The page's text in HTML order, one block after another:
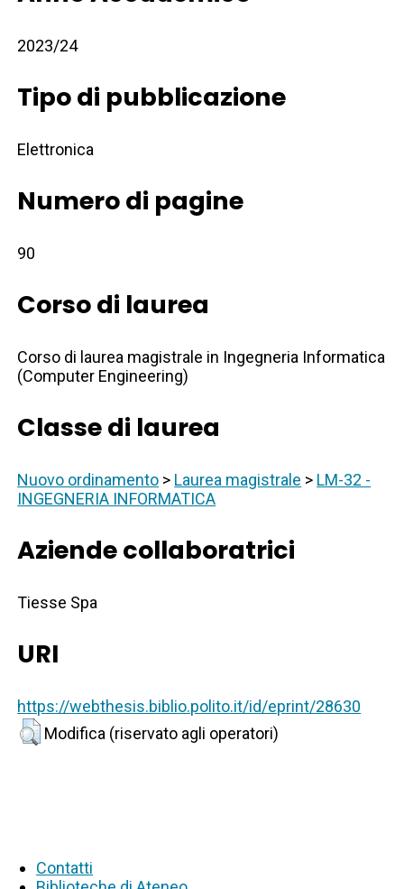
2023/24
Tipo di pubblicazione
Elettronica
Numero di pagine
90
Corso di laurea
Corso di laurea magistrale in Ingegneria Informatica
(Computer Engineering)
Classe di laurea
Nuovo ordinamento > Laurea magistrale > LM-32 -
INGEGNERIA INFORMATICA
Aziende collaboratrici
Tiesse Spa
URI
https://webthesis.biblio.polito.it/id/eprint/28630
Modifica (riservato agli operatori)
Contatti